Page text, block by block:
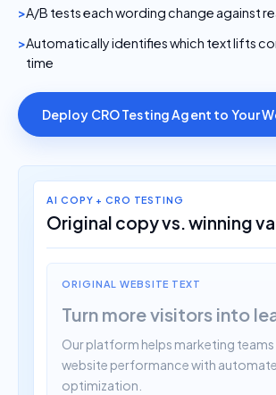
A/B tests each wording change against
Automatically identifies which text lifts
time
Deploy CRO Testing Agent to Your
AI COPY + CRO TESTING
Original copy vs. winning
ORIGINAL WEBSITE TEXT
Turn more visitors into
Our platform helps marketing
website performance with
optimization.